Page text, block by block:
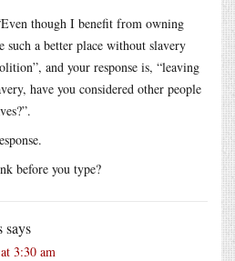
though I benefit from owning
such a better place without slavery
and your response is, “leaving
have you considered other people
before you type?
says
3:30 am